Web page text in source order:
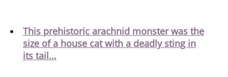
This prehistoric arachnid monster was the
size of a house cat with a deadly sting in
its tail...